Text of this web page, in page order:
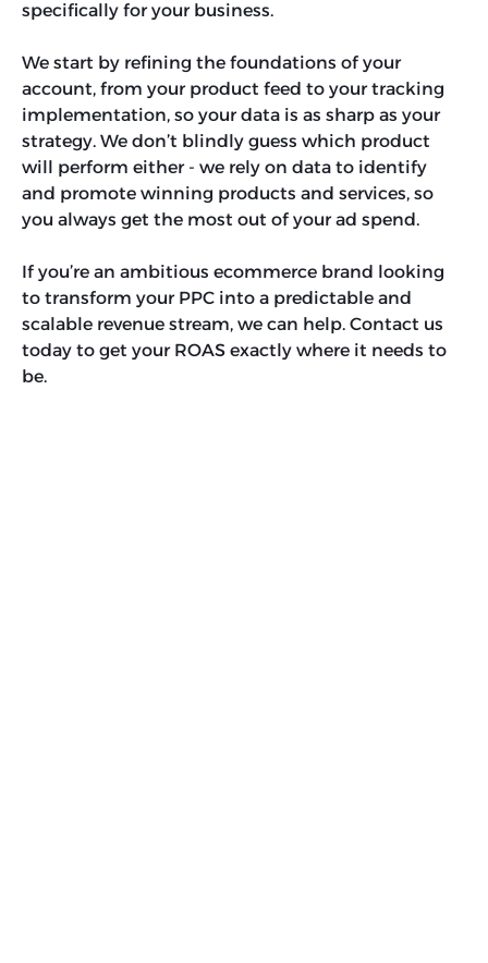
specifically for your business.
We start by refining the foundations of your
account, from your product feed to your tracking
implementation, so your data is as sharp as your
strategy. We don’t blindly guess which product
will perform either - we rely on data to identify
and promote winning products and services, so
you always get the most out of your ad spend.
If you’re an ambitious ecommerce brand looking
to transform your PPC into a predictable and
scalable revenue stream, we can help. Contact us
today to get your ROAS exactly where it needs to
be.